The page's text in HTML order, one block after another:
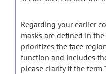
Regarding your earlier
masks are defined in
prioritizes the face
function and includes
please clarify if the term